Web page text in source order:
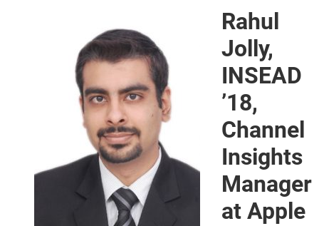
Rahul
Jolly,
INSEAD
’18,
Channel
Insights
Manager
at Apple